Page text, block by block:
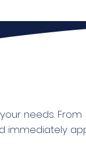
needs. From
immediately